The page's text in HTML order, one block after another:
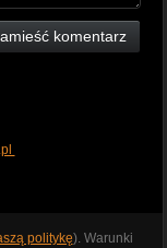
komentarz
politykę). Warunki